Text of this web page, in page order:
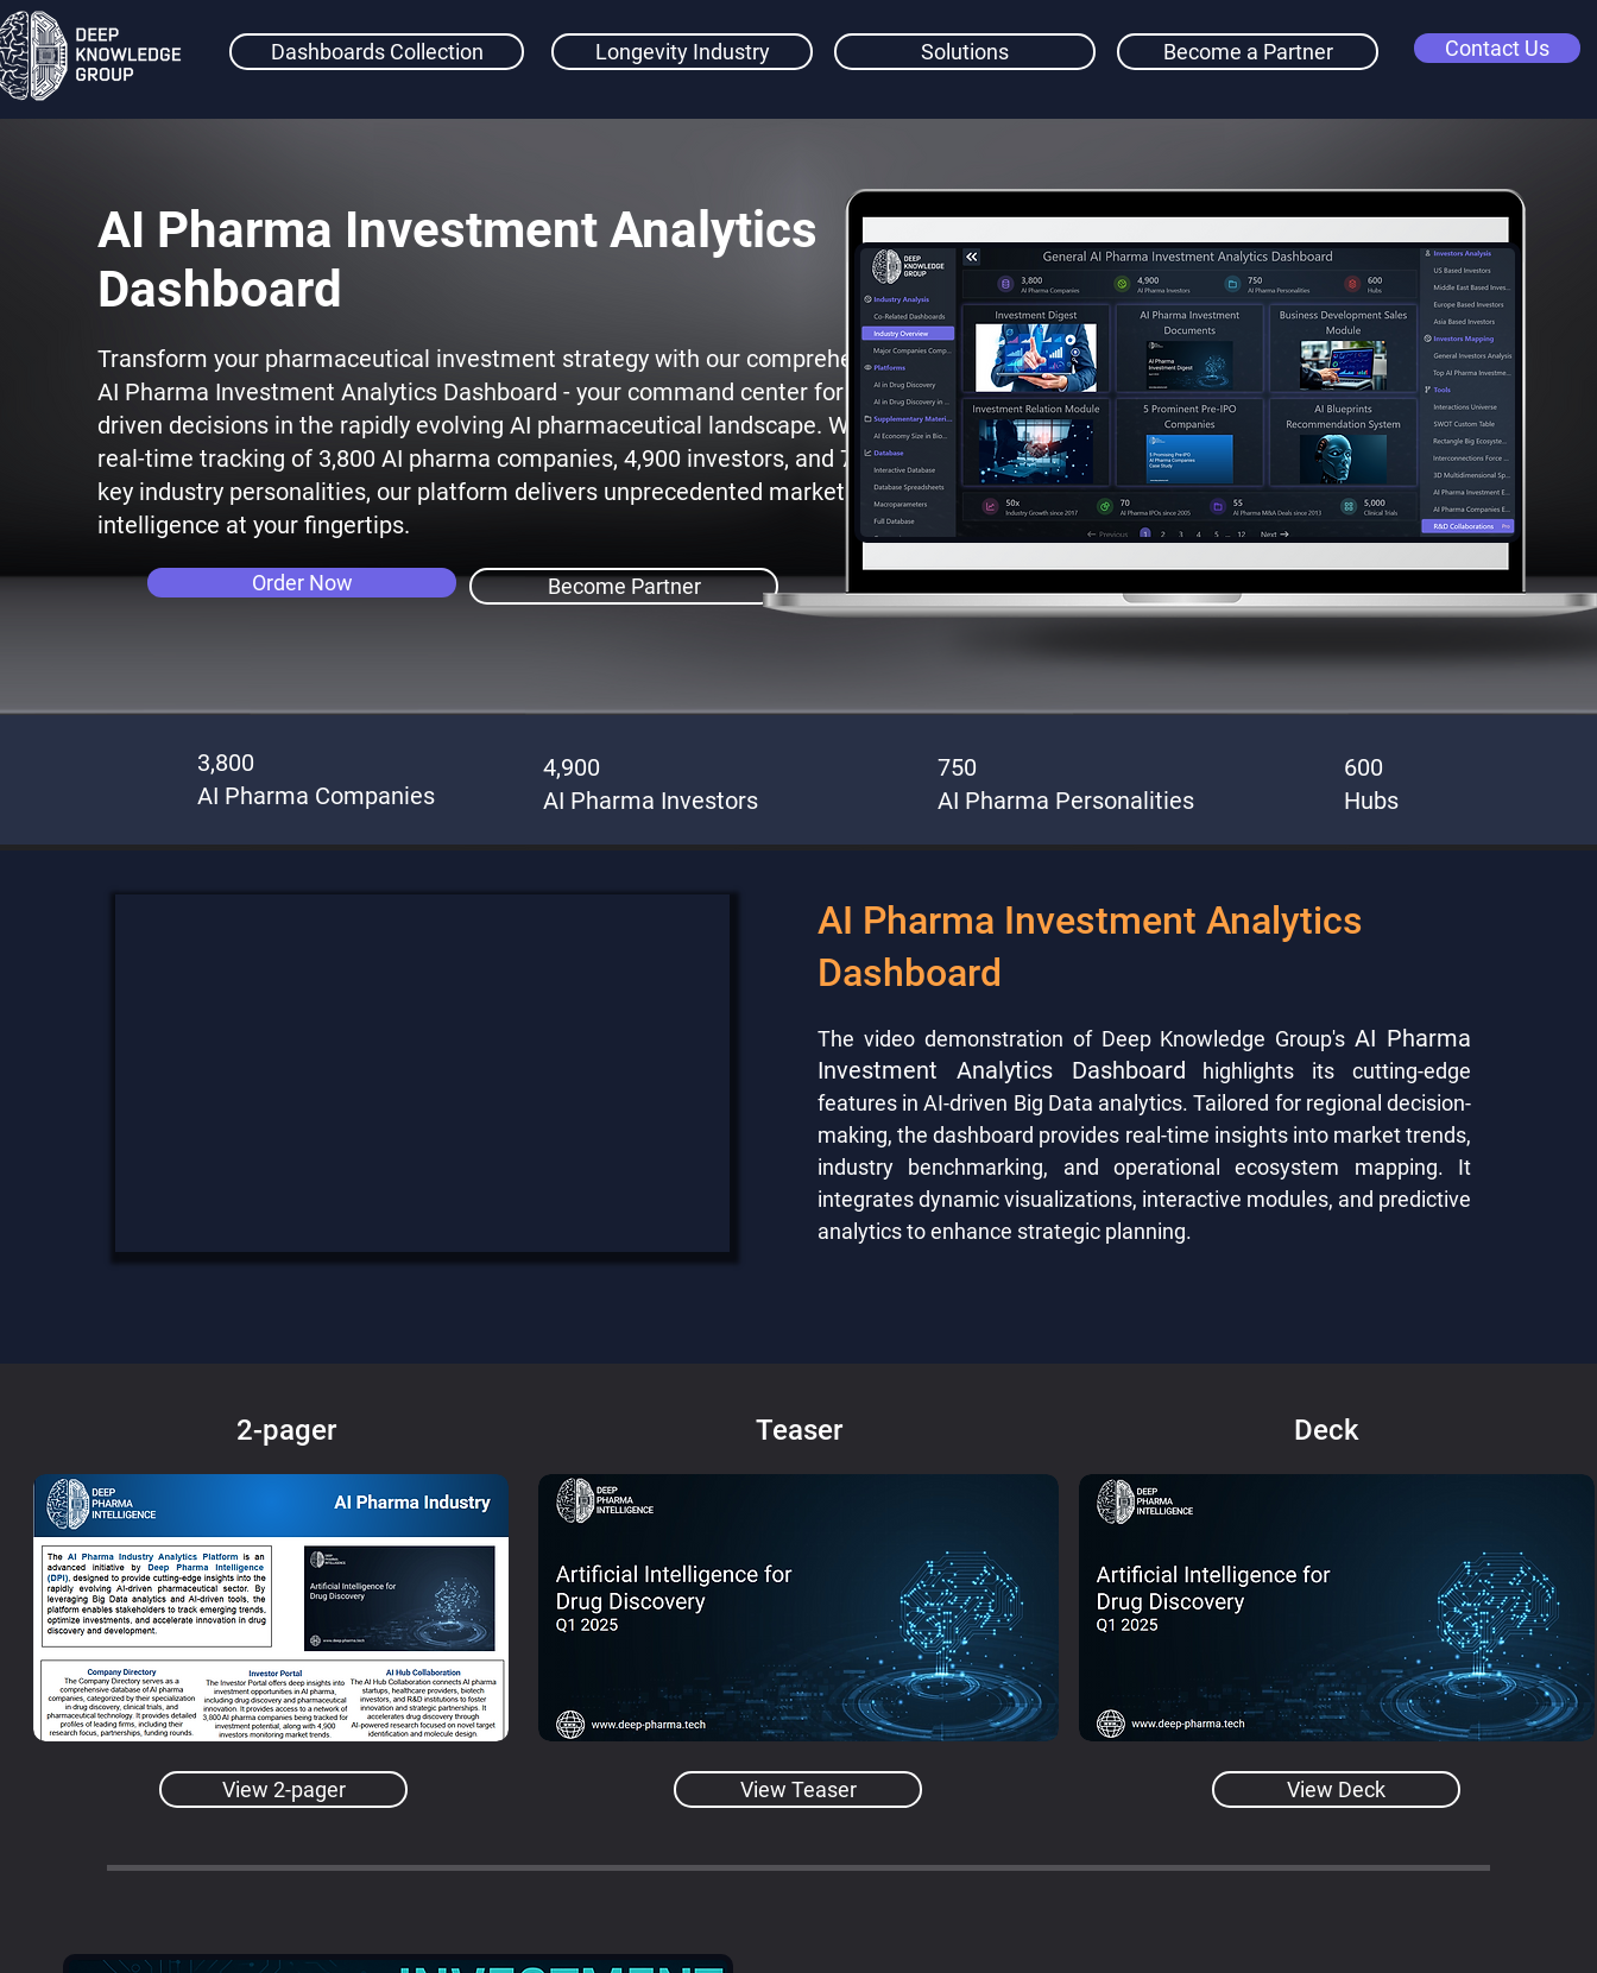
Dashboards Collection Longevity Industry Solutions Become a Partner Contact Us
AI Pharma Investment Analytics
Dashboard
Transform your pharmaceutical investment strategy with our comprehensive
AI Pharma Investment Analytics Dashboard - your command center for data-
driven decisions in the rapidly evolving AI pharmaceutical landscape. With
real-time tracking of 3,800 AI pharma companies, 4,900 investors, and 750
key industry personalities, our platform delivers unprecedented market
intelligence at your fingertips.
Order Now Become Partner
3,800
AI Pharma Companies
4,900
AI Pharma Investors
750
AI Pharma Personalities
600
Hubs
AI Pharma Investment Analytics
Dashboard
The video demonstration of Deep Knowledge Group'sAI Pharma
Investment Analytics Dashboard highlights its cutting-edge
features in AI-driven Big Data analytics. Tailored for regional decision-
making, the dashboard provides real-time insights into market trends,
industry benchmarking, and operational ecosystem mapping. It
integrates dynamic visualizations, interactive modules, and predictive
analytics to enhance strategic planning.
2-pager
View 2-pager
Teaser
View Teaser
Deck
View Deck